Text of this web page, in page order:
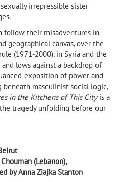
irrepressible sister
follow their misadventures in
geographical canvas, over the
(1971-2000), in Syria and the
lows against a backdrop of
exposition of power and
masculinist social logic,
in the Kitchens of This Cityis a
tragedy unfolding before our
(Lebanon),
by Anna Ziajka Stanton